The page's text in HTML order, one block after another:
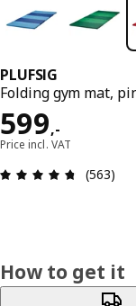
PLUFSIG
Folding gym mat,
599,-
Price 599,-
Price incl. VAT
(563)
How to get it